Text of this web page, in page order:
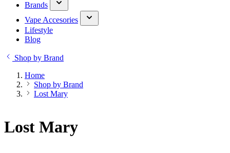
Brands
Vape Accesories
Lifestyle
Blog
Shop by Brand
Home
Shop by Brand
Lost Mary
Lost Mary